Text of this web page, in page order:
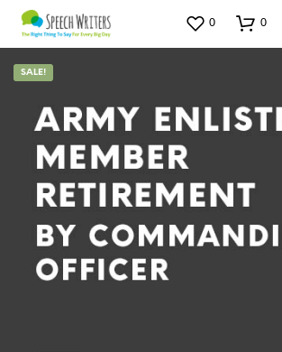
0 0
SALE!